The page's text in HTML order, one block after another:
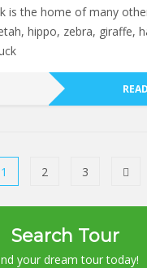
is the home of many
hippo, zebra, giraffe,
1 2 3
Search Tour
your dream tour today!